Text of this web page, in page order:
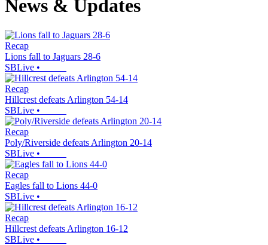
News & Updates
Recap
Lions fall to Jaguars 28-6
SBLive •
Recap
Hillcrest defeats Arlington 54-14
SBLive •
Recap
Poly/Riverside defeats Arlington 20-14
SBLive •
Recap
Eagles fall to Lions 44-0
SBLive •
Recap
Hillcrest defeats Arlington 16-12
SBLive •